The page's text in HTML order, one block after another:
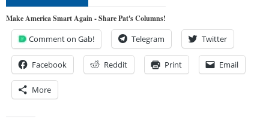
Make America Smart Again - Share Pat's Columns!
Comment on Gab! Telegram Twitter
Facebook Reddit Print Email
More